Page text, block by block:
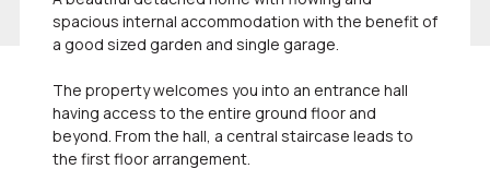
spacious internal accommodation with the benefit of
a good sized garden and single garage.
The property welcomes you into an entrance hall
having access to the entire ground floor and
beyond. From the hall, a central staircase leads to
the first floor arrangement.